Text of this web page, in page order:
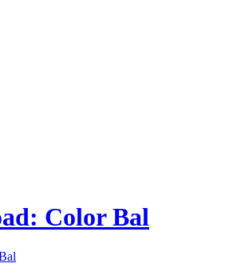
Color Bal